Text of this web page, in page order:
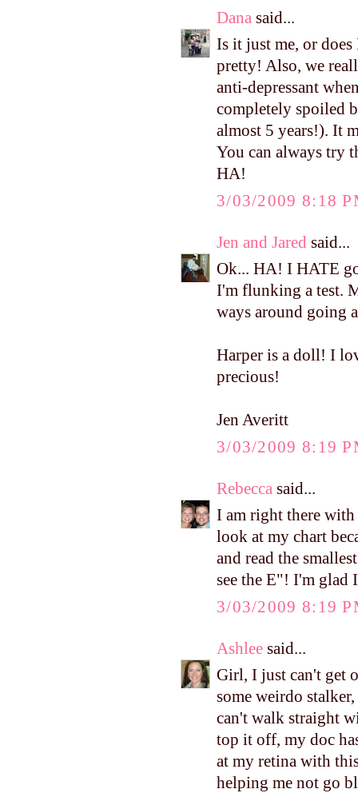
Dana said...
Is it just me, or does
pretty! Also, we
anti-depressant
completely spoiled
almost 5 years!). It
You can always try
HA!
3/03/2009 8:18
Jen and Jared said...
Ok... HA! I HATE
I'm flunking a test.
ways around going
Harper is a doll! I
precious!
Jen Averitt
3/03/2009 8:19
Rebecca said...
I am right there
look at my chart
and read the
see the E"! I'm glad
3/03/2009 8:19
Ashlee said...
Girl, I just can't get
some weirdo
can't walk straight
top it off, my doc
at my retina with
helping me not go